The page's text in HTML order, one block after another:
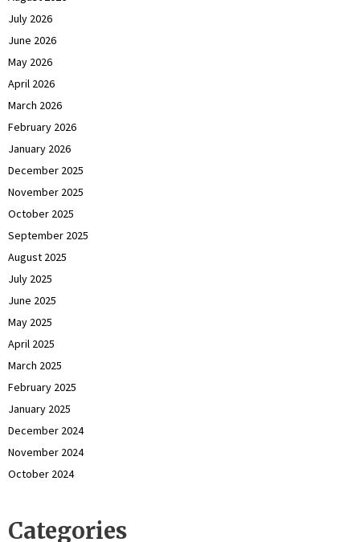
July 2026
June 2026
May 2026
April 2026
March 2026
February 2026
January 2026
December 2025
November 2025
October 2025
September 2025
August 2025
July 2025
June 2025
May 2025
April 2025
March 2025
February 2025
January 2025
December 2024
November 2024
October 2024
Categories